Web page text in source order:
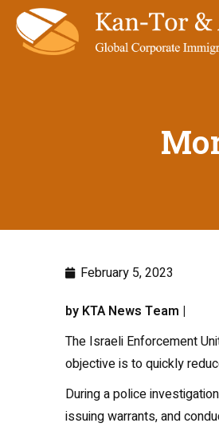
February 5, 2023
by KTA News Team |
The Israeli Enforcement
objective is to quickly
During a police
issuing warrants, and